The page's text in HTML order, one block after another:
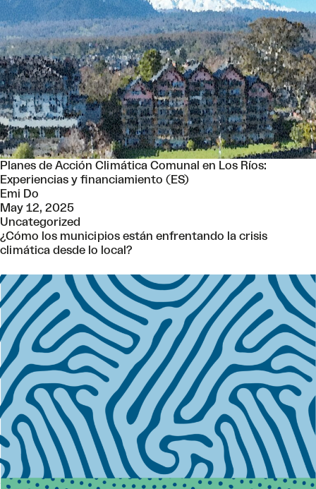
Planes de Acción Climática Comunal en Los Ríos:
Experiencias y financiamiento (ES)
Emi Do
May 12, 2025
Uncategorized
¿Cómo los municipios están enfrentando la crisis
climática desde lo local?